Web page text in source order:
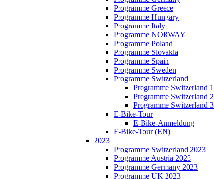
Programme Greece
Programme Hungary
Programme Italy
Programme NORWAY
Programme Poland
Programme Slovakia
Programme Spain
Programme Sweden
Programme Switzerland
Programme Switzerland 1
Programme Switzerland 2
Programme Switzerland 3
E-Bike-Tour
E-Bike-Anmeldung
E-Bike-Tour (EN)
2023
Programme Switzerland 2023
Programme Austria 2023
Programme Germany 2023
Programme UK 2023